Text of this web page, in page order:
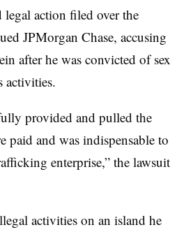
action filed over the
JPMorgan Chase, accusing
after he was convicted of sex
activities.
provided and pulled the
paid and was indispensable to
enterprise,” the lawsuit
activities on an island he